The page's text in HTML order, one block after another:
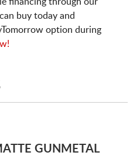
buy today and
option during
GUNMETAL